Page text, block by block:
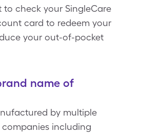
check your SingleCare
card to redeem your
your out-of-pocket
name of
by multiple
including